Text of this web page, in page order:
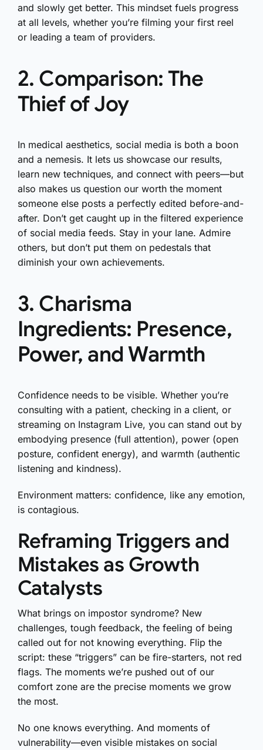
and slowly get better. This mindset fuels progress
at all levels, whether you’re filming your first reel
or leading a team of providers.
2. Comparison: The
Thief of Joy
In medical aesthetics, social media is both a boon
and a nemesis. It lets us showcase our results,
learn new techniques, and connect with peers—but
also makes us question our worth the moment
someone else posts a perfectly edited before-and-
after. Don’t get caught up in the filtered experience
of social media feeds. Stay in your lane. Admire
others, but don’t put them on pedestals that
diminish your own achievements.
3. Charisma
Ingredients: Presence,
Power, and Warmth
Confidence needs to be visible. Whether you’re
consulting with a patient, checking in a client, or
streaming on Instagram Live, you can stand out by
embodying presence (full attention), power (open
posture, confident energy), and warmth (authentic
listening and kindness).
Environment matters: confidence, like any emotion,
is contagious.
Reframing Triggers and
Mistakes as Growth
Catalysts
What brings on impostor syndrome? New
challenges, tough feedback, the feeling of being
called out for not knowing everything. Flip the
script: these “triggers” can be fire-starters, not red
flags. The moments we’re pushed out of our
comfort zone are the precise moments we grow
the most.
No one knows everything. And moments of
vulnerability—even visible mistakes on social